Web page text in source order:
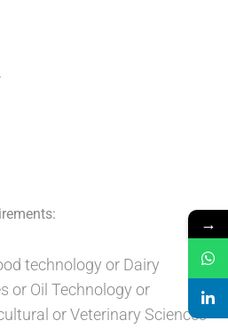
technology or Dairy
or Oil Technology or
or Veterinary Sciences
→